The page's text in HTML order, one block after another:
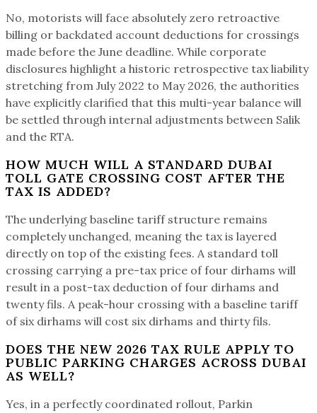
No, motorists will face absolutely zero retroactive
billing or backdated account deductions for crossings
made before the June deadline. While corporate
disclosures highlight a historic retrospective tax liability
stretching from July 2022 to May 2026, the authorities
have explicitly clarified that this multi-year balance will
be settled through internal adjustments between Salik
and the RTA.
HOW MUCH WILL A STANDARD DUBAI
TOLL GATE CROSSING COST AFTER THE
TAX IS ADDED?
The underlying baseline tariff structure remains
completely unchanged, meaning the tax is layered
directly on top of the existing fees. A standard toll
crossing carrying a pre-tax price of four dirhams will
result in a post-tax deduction of four dirhams and
twenty fils. A peak-hour crossing with a baseline tariff
of six dirhams will cost six dirhams and thirty fils.
DOES THE NEW 2026 TAX RULE APPLY TO
PUBLIC PARKING CHARGES ACROSS DUBAI
AS WELL?
Yes, in a perfectly coordinated rollout, Parkin